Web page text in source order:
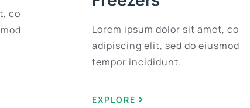
co
Lorem ipsum dolor sit amet, co
adipiscing elit, sed do eiusmod
tempor incididunt.
EXPLORE